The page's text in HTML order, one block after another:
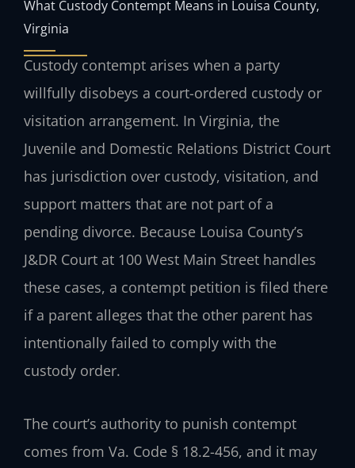
What Custody Contempt Means in Louisa County,
Virginia
Custody contempt arises when a party
willfully disobeys a court-ordered custody or
visitation arrangement. In Virginia, the
Juvenile and Domestic Relations District Court
has jurisdiction over custody, visitation, and
support matters that are not part of a
pending divorce. Because Louisa County’s
J&DR Court at 100 West Main Street handles
these cases, a contempt petition is filed there
if a parent alleges that the other parent has
intentionally failed to comply with the
custody order.
The court’s authority to punish contempt
comes from Va. Code § 18.2-456, and it may